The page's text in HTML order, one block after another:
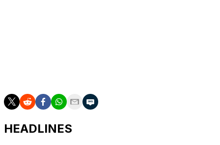
HEADLINES